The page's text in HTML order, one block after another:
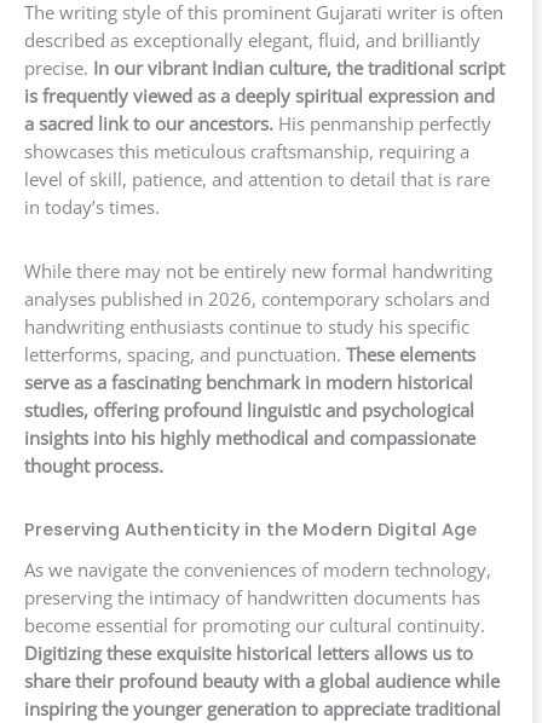
The writing style of this prominent Gujarati writer is often
described as exceptionally elegant, fluid, and brilliantly
precise. In our vibrant Indian culture, the traditional script
is frequently viewed as a deeply spiritual expression and
a sacred link to our ancestors. His penmanship perfectly
showcases this meticulous craftsmanship, requiring a
level of skill, patience, and attention to detail that is rare
in today’s times.
While there may not be entirely new formal handwriting
analyses published in 2026, contemporary scholars and
handwriting enthusiasts continue to study his specific
letterforms, spacing, and punctuation. These elements
serve as a fascinating benchmark in modern historical
studies, offering profound linguistic and psychological
insights into his highly methodical and compassionate
thought process.
Preserving Authenticity in the Modern Digital Age
As we navigate the conveniences of modern technology,
preserving the intimacy of handwritten documents has
become essential for promoting our cultural continuity.
Digitizing these exquisite historical letters allows us to
share their profound beauty with a global audience while
inspiring the younger generation to appreciate traditional